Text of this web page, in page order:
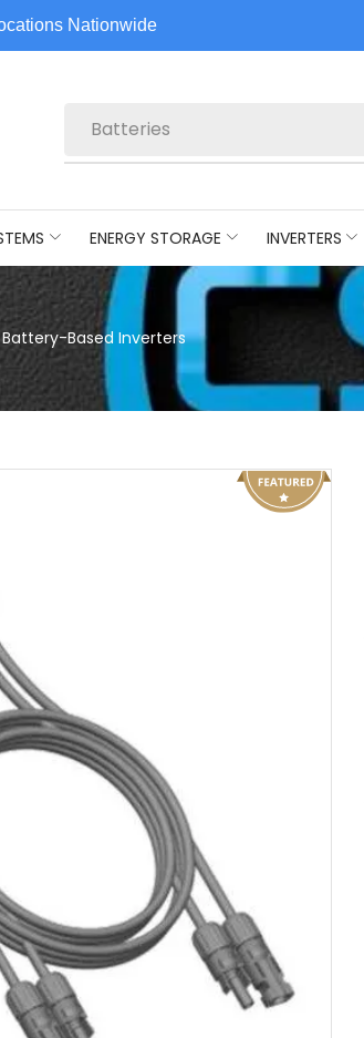
Nationwide
Batteries
ENERGY STORAGE INVERTERS
Battery-Based Inverters